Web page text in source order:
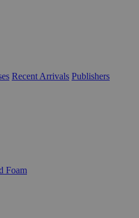
Recent Arrivals Publishers
Foam